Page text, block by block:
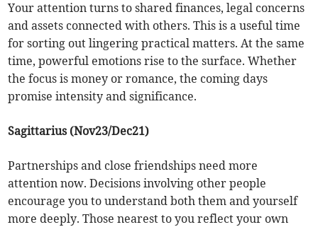
Your attention turns to shared finances, legal concerns
and assets connected with others. This is a useful time
for sorting out lingering practical matters. At the same
time, powerful emotions rise to the surface. Whether
the focus is money or romance, the coming days
promise intensity and significance.
Sagittarius (Nov23/Dec21)
Partnerships and close friendships need more
attention now. Decisions involving other people
encourage you to understand both them and yourself
more deeply. Those nearest to you reflect your own